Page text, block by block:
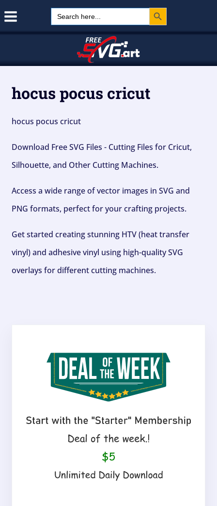
Search
for:
Search Button
hocus pocus cricut
hocus pocus cricut
Download Free SVG Files - Cutting Files for Cricut,
Silhouette, and Other Cutting Machines.
Access a wide range of vector images in SVG and
PNG formats, perfect for your crafting projects.
Get started creating stunning HTV (heat transfer
vinyl) and adhesive vinyl using high-quality SVG
overlays for different cutting machines.